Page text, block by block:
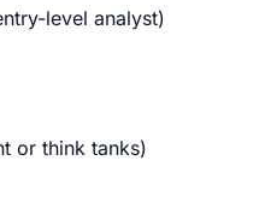
level analyst)
or think tanks)